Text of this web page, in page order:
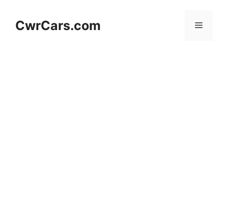
contentCwrCars.com Menu